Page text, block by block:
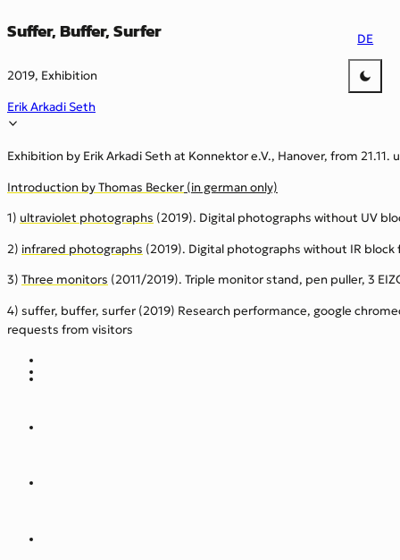
Suffer, Buffer, Surfer
2019, Exhibition
Erik Arkadi Seth
DE
Exhibition by Erik Arkadi Seth at Konnektor e.V., Hanover, from 21.11.
Introduction by Thomas Becker (in german only)
1) ultraviolet photographs (2019). Digital photographs without UV
2) infrared photographs (2019). Digital photographs without IR
3) Three monitors (2011/2019). Triple monitor stand, pen puller, 3
4) suffer, buffer, surfer (2019) Research performance, google
requests from visitors